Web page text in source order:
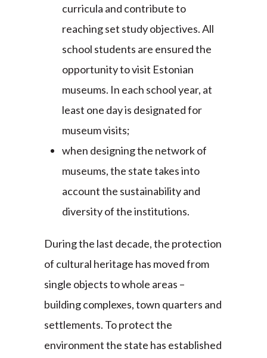
curricula and contribute to
reaching set study objectives. All
school students are ensured the
opportunity to visit Estonian
museums. In each school year, at
least one day is designated for
museum visits;
when designing the network of
museums, the state takes into
account the sustainability and
diversity of the institutions.
During the last decade, the protection
of cultural heritage has moved from
single objects to whole areas –
building complexes, town quarters and
settlements. To protect the
environment the state has established